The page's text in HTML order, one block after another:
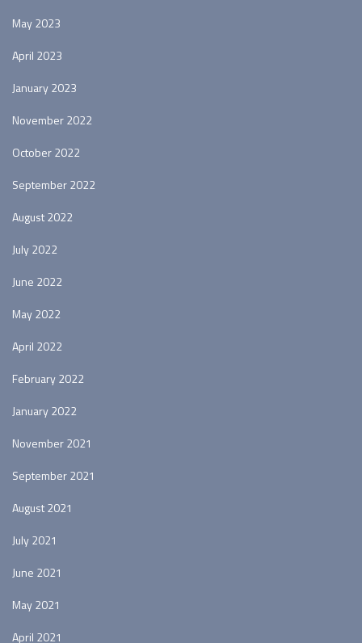
May 2023
April 2023
January 2023
November 2022
October 2022
September 2022
August 2022
July 2022
June 2022
May 2022
April 2022
February 2022
January 2022
November 2021
September 2021
August 2021
July 2021
June 2021
May 2021
April 2021